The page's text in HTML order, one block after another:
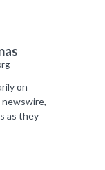
on
newswire,
as they